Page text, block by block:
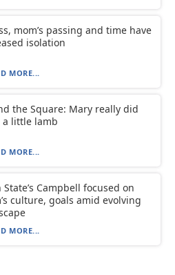
mom’s passing and time have
isolation
MORE...
the Square: Mary really did
a little lamb
MORE...
State’s Campbell focused on
culture, goals amid evolving
MORE...